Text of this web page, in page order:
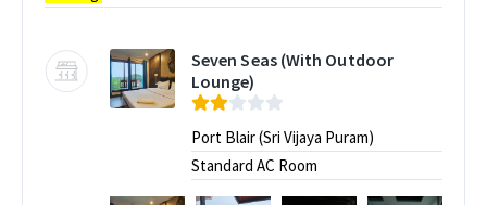
Seven Seas (With Outdoor
Lounge)
Port Blair (Sri Vijaya Puram)
Standard AC Room